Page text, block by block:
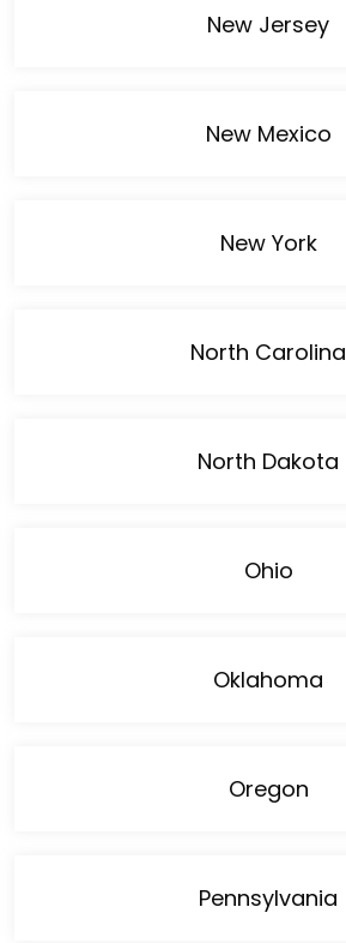
New Jersey
New Mexico
New York
North Carolina
North Dakota
Ohio
Oklahoma
Oregon
Pennsylvania